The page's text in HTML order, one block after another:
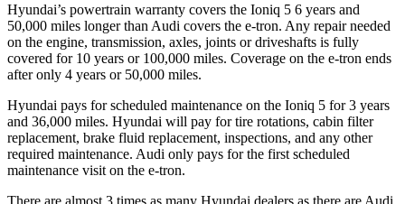
Hyundai’s powertrain warranty covers the Ioniq 5 6 years and
50,000 miles longer than Audi covers the e-tron. Any repair needed
on the engine, transmission, axles, joints or driveshafts is fully
covered for 10 years or 100,000 miles. Coverage on the e-tron ends
after only 4 years or 50,000 miles.
Hyundai pays for scheduled maintenance on the Ioniq 5 for 3 years
and 36,000 miles. Hyundai will pay for tire rotations, cabin filter
replacement, brake fluid replacement, inspections, and any other
required maintenance. Audi only pays for the first scheduled
maintenance visit on the e-tron.
There are almost 3 times as many Hyundai dealers as there are Audi